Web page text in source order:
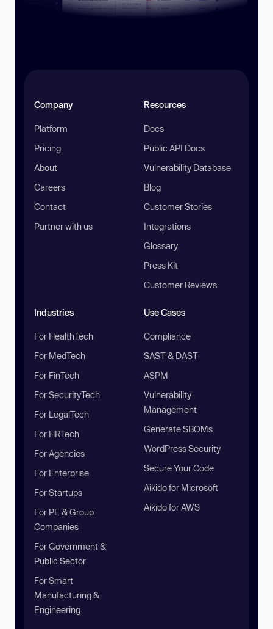
Company
Platform
Pricing
About
Careers
Contact
Partner with us
Resources
Docs
Public API Docs
Vulnerability Database
Blog
Customer Stories
Integrations
Glossary
Press Kit
Customer Reviews
Industries
For HealthTech
For MedTech
For FinTech
For SecurityTech
For LegalTech
For HRTech
For Agencies
For Enterprise
For Startups
For PE & Group
Companies
For Government &
Public Sector
For Smart
Manufacturing &
Engineering
Use Cases
Compliance
SAST & DAST
ASPM
Vulnerability
Management
Generate SBOMs
WordPress Security
Secure Your Code
Aikido for Microsoft
Aikido for AWS